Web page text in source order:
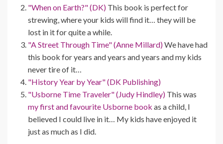
"When on Earth?" (DK) This book is perfect for
strewing, where your kids will find it… they will be
lost in it for quite a while.
"A Street Through Time" (Anne Millard)We have had
this book for years and years and years and my kids
never tire of it…
"History Year by Year" (DK Publishing)
"Usborne Time Traveler" (Judy Hindley) This was
my first and favourite Usborne book as a child, I
believed I could live in it… My kids have enjoyed it
just as much as I did.